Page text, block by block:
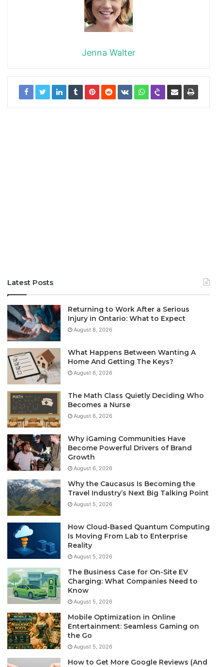
Jenna Walter
Latest Posts
Returning to Work After a Serious
Injury in Ontario: What to Expect
August 8, 2026
What Happens Between Wanting A
Home And Getting The Keys?
August 6, 2026
The Math Class Quietly Deciding Who
Becomes a Nurse
August 6, 2026
Why iGaming Communities Have
Become Powerful Drivers of Brand
Growth
August 6, 2026
Why the Caucasus Is Becoming the
Travel Industry’s Next Big Talking Point
August 5, 2026
How Cloud-Based Quantum Computing
Is Moving From Lab to Enterprise
Reality
August 5, 2026
The Business Case for On-Site EV
Charging: What Companies Need to
Know
August 5, 2026
Mobile Optimization in Online
Entertainment: Seamless Gaming on
the Go
August 5, 2026
How to Get More Google Reviews (And